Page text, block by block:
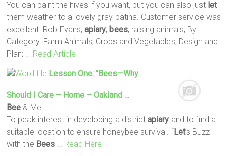
You can paint the hives if you want, but you can also just let
them weather to a lovely gray patina. Customer service was
excellent. Rob Evans,apiary; bees; raising animals; By
Category. Farm Animals; Crops and Vegetables; Design and
Plan;
… Read Article
Lesson One: “Bees—Why
Should I Care – Home – Oakland …
Bee & Me…………………………………………………………
To peak interest in developing a districtapiary and to find a
suitable location to ensure honeybee survival. “Let’s Buzz
with the Bees … Read Here